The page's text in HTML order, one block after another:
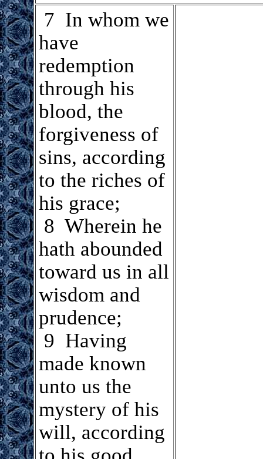
7 In whom we
have
redemption
through his
blood, the
forgiveness of
sins, according
to the riches of
his grace;
8 Wherein he
hath abounded
toward us in all
wisdom and
prudence;
9 Having
made known
unto us the
mystery of his
will, according